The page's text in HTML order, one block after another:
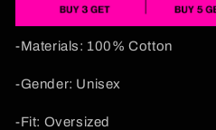
-Materials: 100% Cotton
-Gender: Unisex
-Fit: Oversized